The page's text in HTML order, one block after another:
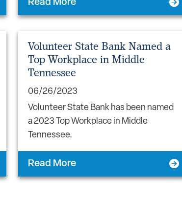
Read More
Volunteer State Bank Named a
Top Workplace in Middle
Tennessee
06/26/2023
Volunteer State Bank has been named
a 2023 Top Workplace in Middle
Tennessee.
Read More